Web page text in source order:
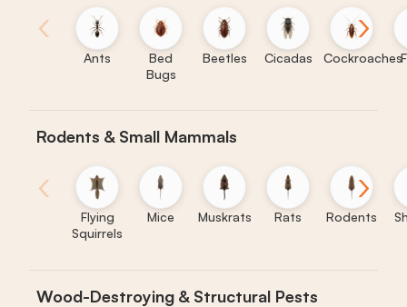
‹
Ants
Bed
Bugs
Beetles Cicadas Cockroaches
›
Rodents & Small Mammals
‹
Flying
Squirrels
Mice Muskrats Rats Rodents
›
Wood-Destroying & Structural Pests